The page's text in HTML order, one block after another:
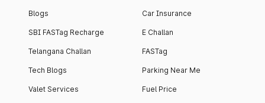
Blogs
SBI FASTag Recharge
Telangana Challan
Tech Blogs
Valet Services
Car Insurance
E Challan
FASTag
Parking Near Me
Fuel Price